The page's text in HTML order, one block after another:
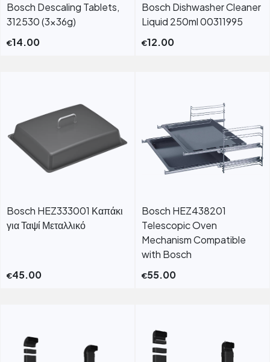
Bosch Descaling Tablets,
312530 (3×36g)
€14.00
Bosch Dishwasher Cleaner
Liquid 250ml 00311995
€12.00
Bosch HEZ333001 Καπάκι
για Ταψί Μεταλλικό
€45.00
Bosch HEZ438201
Telescopic Oven
Mechanism Compatible
with Bosch
€55.00